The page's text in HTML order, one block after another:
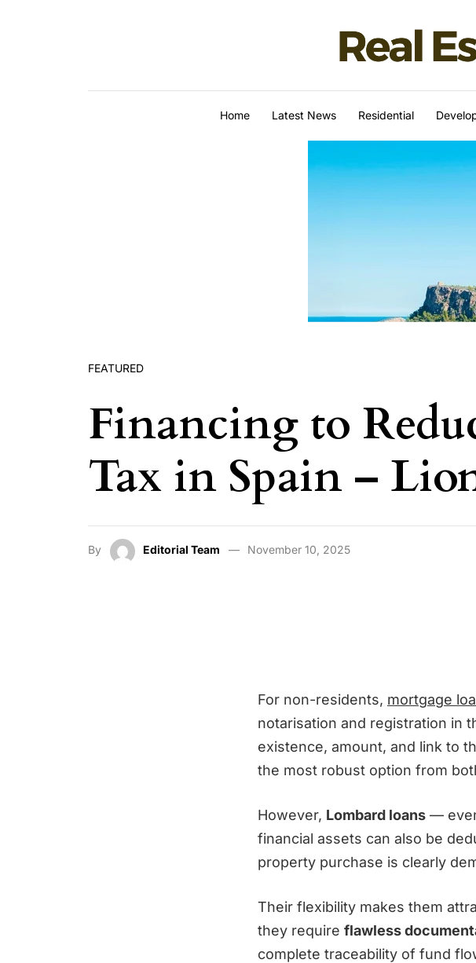
Home Latest News Residential
FEATURED
Financing to
Tax in Spain –
By Editorial Team November 10, 2025
For non-residents, mortgage
notarisation and registration in
existence, amount, and link to
the most robust option from
However, Lombard loans —
financial assets can also be
property purchase is clearly
Their flexibility makes them
they require flawless
complete traceability of fund